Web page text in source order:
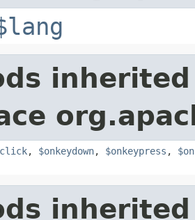
, $onkeydown, $onkeypress ,